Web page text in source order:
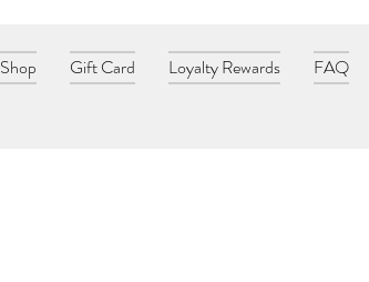
Shop Gift Card Loyalty Rewards FAQ